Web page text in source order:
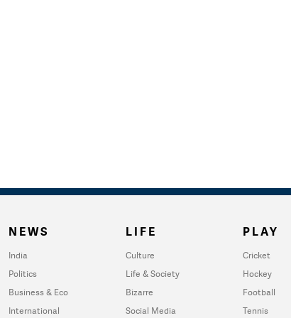
NEWS
India
Politics
Business & Eco
International
LIFE
Culture
Life & Society
Bizarre
Social Media
PLAY
Cricket
Hockey
Football
Tennis